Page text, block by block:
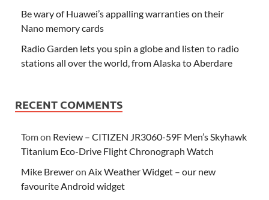
Be wary of Huawei’s appalling warranties on their
Nano memory cards
Radio Garden lets you spin a globe and listen to radio
stations all over the world, from Alaska to Aberdare
RECENT COMMENTS
Tomon Review – CITIZEN JR3060-59F Men’s Skyhawk
Titanium Eco-Drive Flight Chronograph Watch
Mike Breweron Aix Weather Widget – our new
favourite Android widget